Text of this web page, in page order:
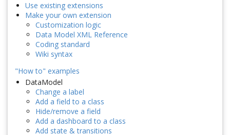
Use existing extensions
Make your own extension
Customization logic
Data Model XML Reference
Coding standard
Wiki syntax
"How to" examples
DataModel
Change a label
Add a field to a class
Hide/remove a field
Add a dashboard to a class
Add state & transitions